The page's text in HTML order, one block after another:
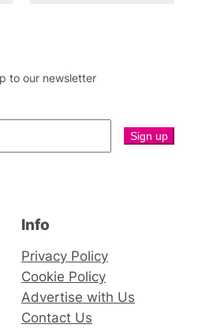
to our newsletter
Info
Privacy Policy
Cookie Policy
Advertise with Us
Contact Us